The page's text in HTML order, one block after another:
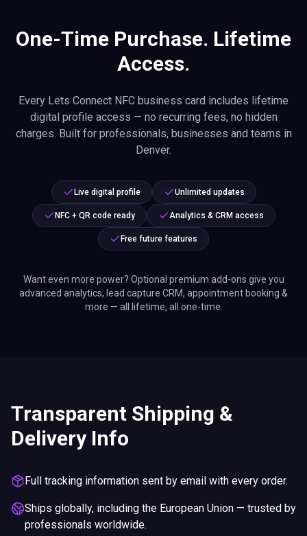
One-Time Purchase. Lifetime
Access.
Every Lets Connect NFC business card includes lifetime
digital profile access — no recurring fees, no hidden
charges. Built for professionals, businesses and teams in
Denver.
Live digital profile Unlimited updates
NFC + QR code ready Analytics & CRM access
Free future features
Want even more power? Optional premium add-ons give you
advanced analytics, lead capture CRM, appointment booking &
more — all lifetime, all one-time.
Transparent Shipping &
Delivery Info
Full tracking information sent by email with every order.
Ships globally, including the European Union — trusted by
professionals worldwide.